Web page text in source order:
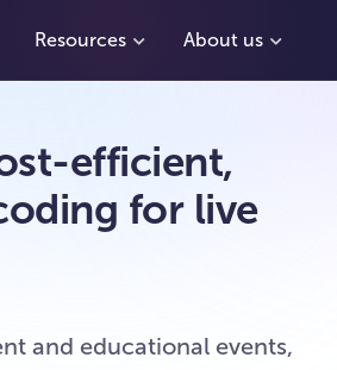
Resources About us
efficient,
for live
and educational events,